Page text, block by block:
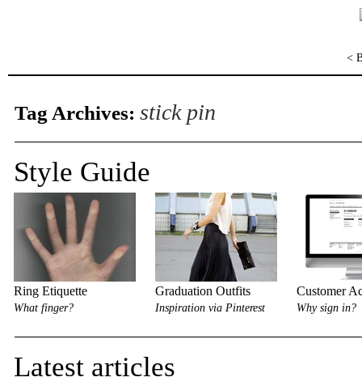
<
Tag Archives: stick pin
Style Guide
Ring Etiquette
What finger?
Graduation Outfits
Inspiration via Pinterest
Customer
Why sign in?
Latest articles